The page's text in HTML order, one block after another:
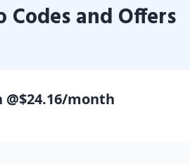
Codes and Offers
month